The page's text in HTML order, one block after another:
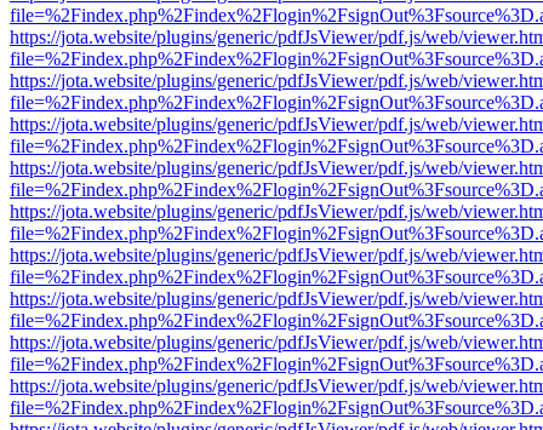
https://jota.website/plugins/generic/pdfJsViewer/pdf.js/web/
https://jota.website/plugins/generic/pdfJsViewer/pdf.js/web/
https://jota.website/plugins/generic/pdfJsViewer/pdf.js/web/
https://jota.website/plugins/generic/pdfJsViewer/pdf.js/web/
https://jota.website/plugins/generic/pdfJsViewer/pdf.js/web/
https://jota.website/plugins/generic/pdfJsViewer/pdf.js/web/
https://jota.website/plugins/generic/pdfJsViewer/pdf.js/web/
https://jota.website/plugins/generic/pdfJsViewer/pdf.js/web/
https://jota.website/plugins/generic/pdfJsViewer/pdf.js/web/